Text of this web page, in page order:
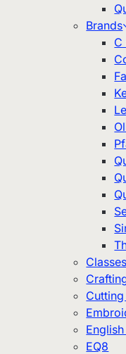
Brands
C
Classes
EQ8